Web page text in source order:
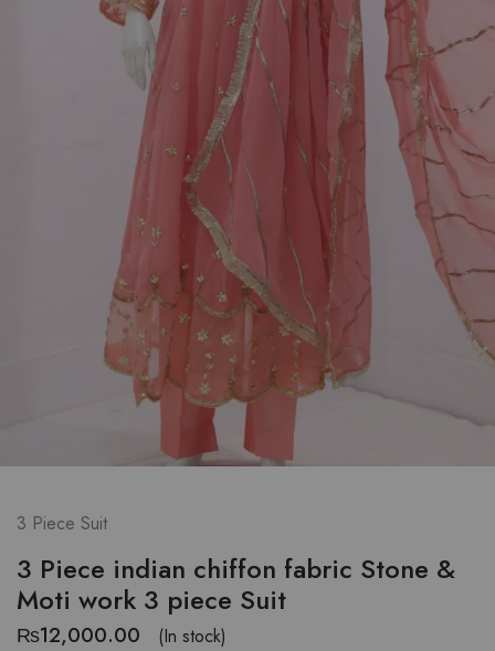
3 Piece Suit
3 Piece indian chiffon fabric Stone &
Moti work 3 piece Suit
₨12,000.00
(In stock)